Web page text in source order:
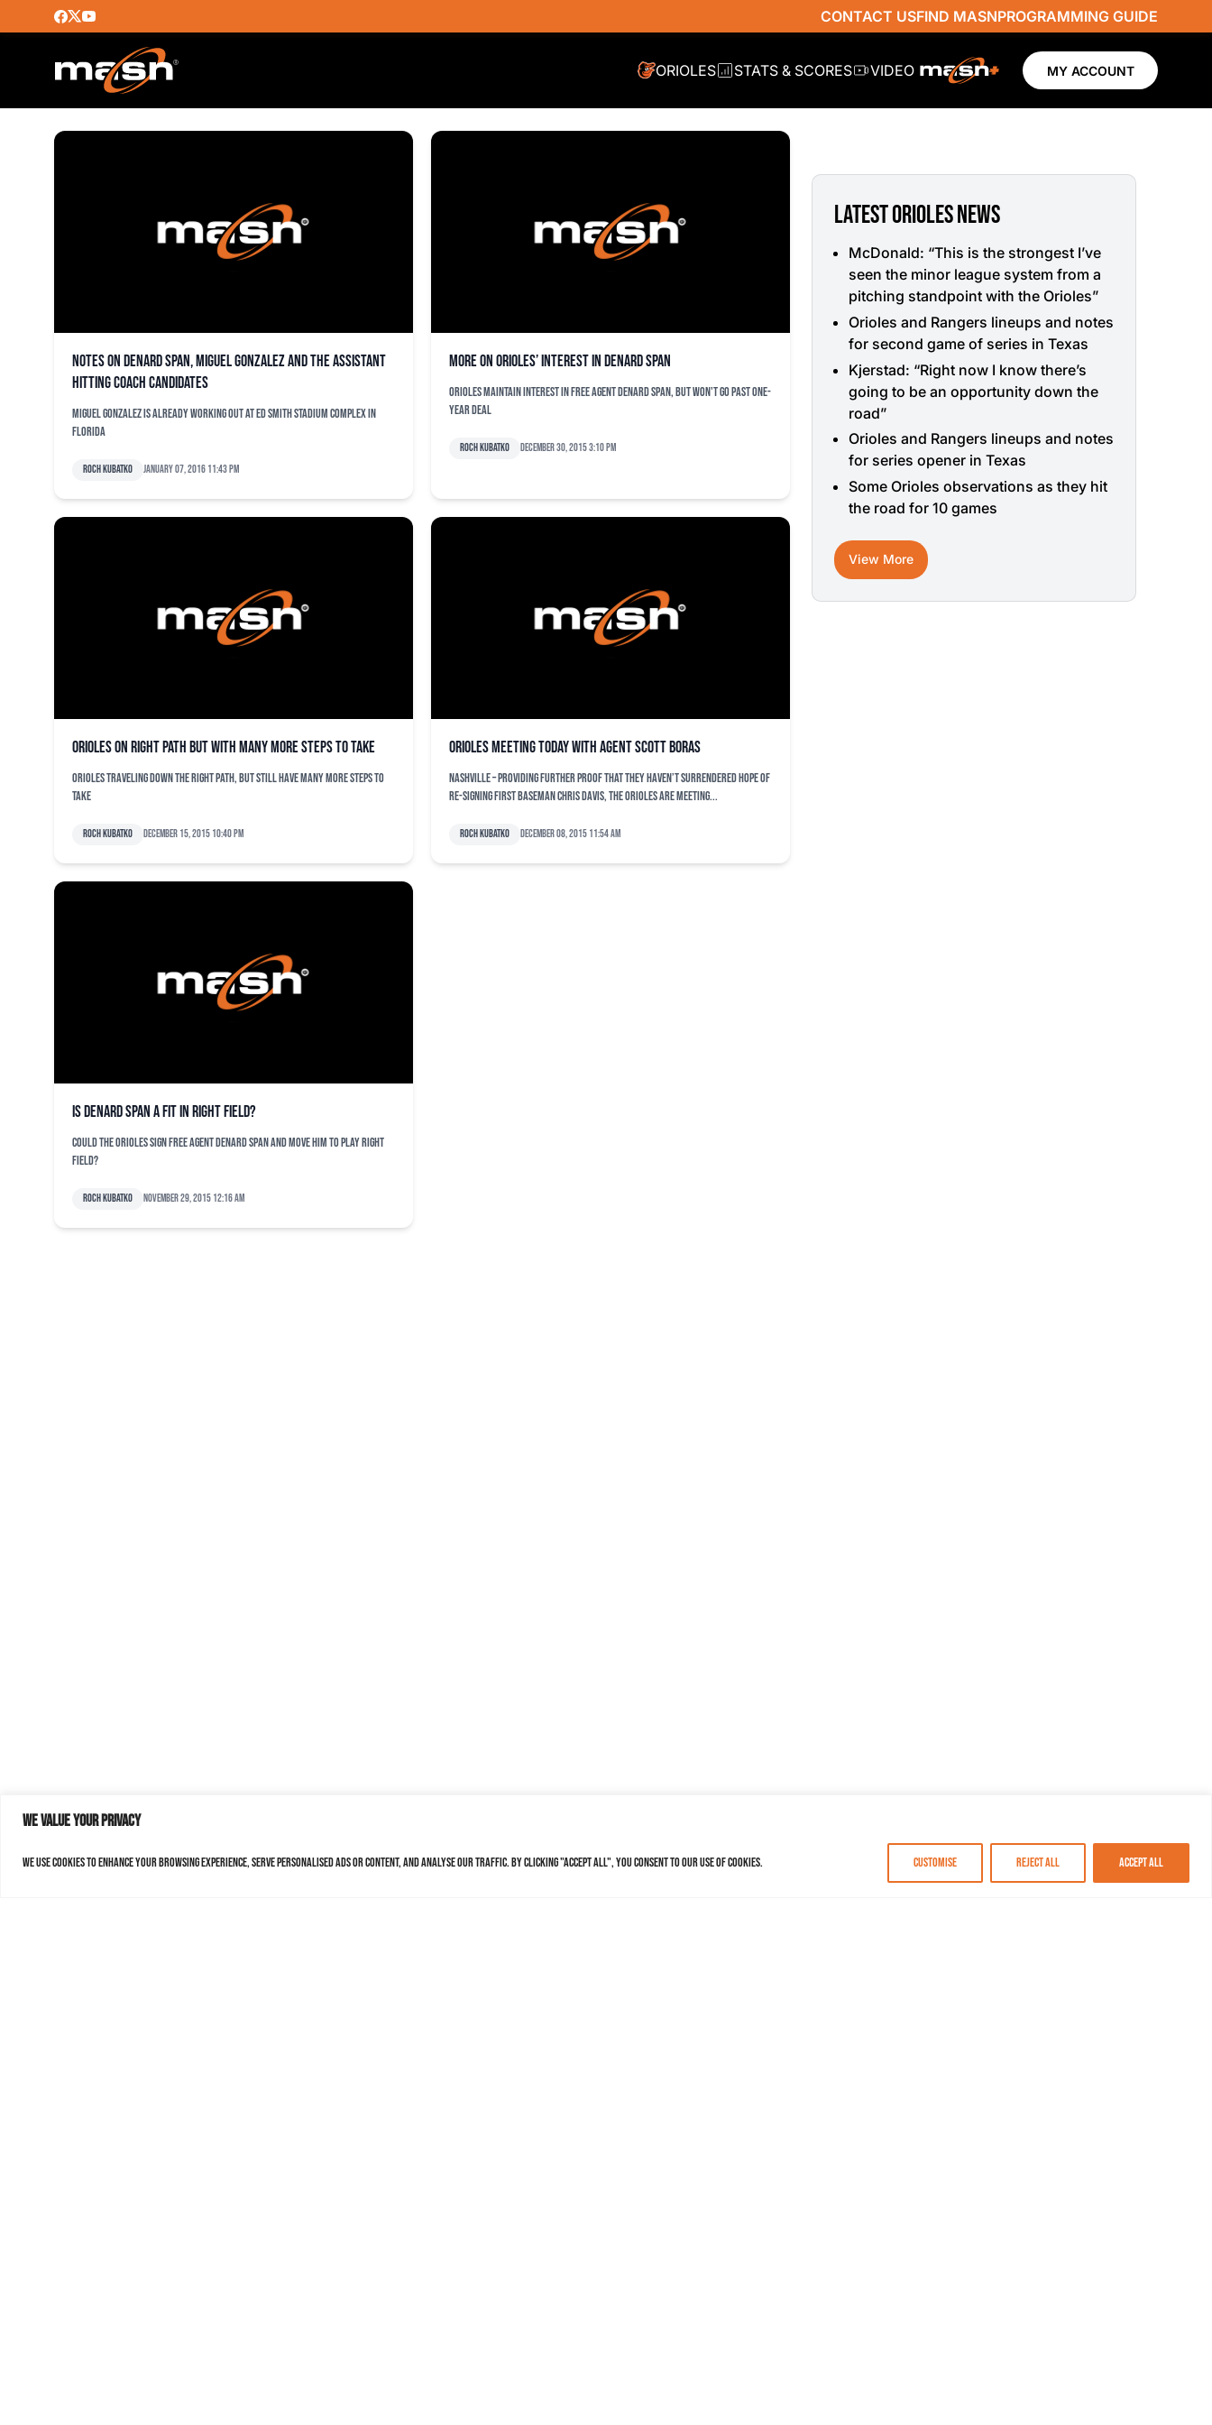
We value your privacy
We use cookies to enhance your browsing experience, serve personalised ads or content, and analyse our traffic. By clicking "Accept All", you consent to our use of cookies. Customise Reject All Accept All
CONTACT USFIND MASNPROGRAMMING GUIDE
ORIOLES STATS & SCORES VIDEO MY ACCOUNT
DENARD SPAN
Notes on Denard Span, Miguel Gonzalez and the assistant
hitting coach candidates
Miguel Gonzalez is already working out at Ed Smith Stadium complex in
Florida
Roch Kubatko January 07, 2016 11:43 pm
More on Orioles’ interest in Denard Span
Orioles maintain interest in free agent Denard Span, but won't go past one-
year deal
Roch Kubatko December 30, 2015 3:10 pm
Orioles on right path but with many more steps to take
Orioles traveling down the right path, but still have many more steps to
take
Roch Kubatko December 15, 2015 10:40 pm
Orioles meeting today with agent Scott Boras
NASHVILLE – Providing further proof that they haven’t surrendered hope of
re-signing first baseman Chris Davis, the Orioles are meeting...
Roch Kubatko December 08, 2015 11:54 am
Is Denard Span a fit in right field?
Could the Orioles sign free agent Denard Span and move him to play right
field?
Roch Kubatko November 29, 2015 12:16 am
LATEST ORIOLES NEWS
McDonald: “This is the strongest I’ve
seen the minor league system from a
pitching standpoint with the Orioles”
Orioles and Rangers lineups and notes
for second game of series in Texas
Kjerstad: “Right now I know there’s
going to be an opportunity down the
road”
Orioles and Rangers lineups and notes
for series opener in Texas
Some Orioles observations as they hit
the road for 10 games
View More